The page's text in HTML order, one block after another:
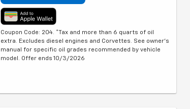
Coupon Code: 204. *Tax and more than 6 quarts of oil
extra. Excludes diesel engines and Corvettes. See owner's
manual for specific oil grades recommended by vehicle
model. Offer ends 10/3/2026